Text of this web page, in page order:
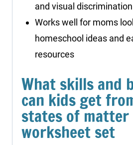
and visual
Works well for moms
homeschool ideas and
resources
What skills and
can kids get
states of matter
worksheet set